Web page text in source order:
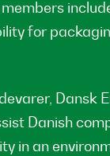
for
Dansk
Danish
in an